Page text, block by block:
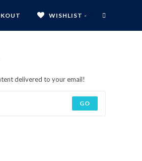
WISHLIST -
delivered to your email!
GO